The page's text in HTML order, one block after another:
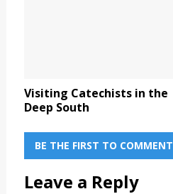
Visiting Catechists in the
Deep South
BE THE FIRST TO COMMENT
Leave a Reply